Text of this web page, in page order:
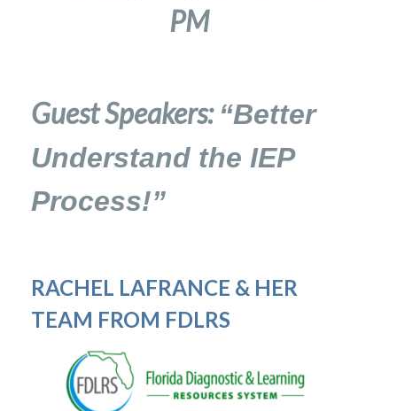
PM
Guest Speakers: “Better
Understand the IEP
Process!”
RACHEL LAFRANCE & HER
TEAM FROM FDLRS